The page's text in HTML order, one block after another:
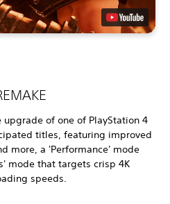
of one of PlayStation 4
titles, featuring improved
more, a 'Performance' mode
mode that targets crisp 4K
speeds.